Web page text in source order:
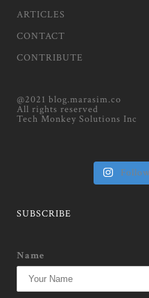
ARTICLES
CONTACT
CONTRIBUTE
@2021 blog.marasim.co
All rights reserved
Tech Monkey Solutions Inc
SUBSCRIBE
Name